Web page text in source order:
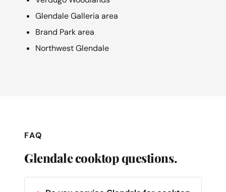
Glendale Galleria area
Brand Park area
Northwest Glendale
FAQ
Glendale cooktop questions.